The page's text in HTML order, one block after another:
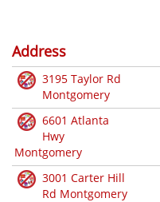
Address
3195 Taylor Rd
Montgomery
6601 Atlanta
Hwy
Montgomery
3001 Carter Hill
Rd Montgomery